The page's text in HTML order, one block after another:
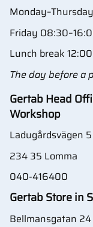
Friday
Lunch break
The day before a
Gertab Head
Workshop
Ladugårdsvägen 5
234 35 Lomma
040-416400
Gertab Store in
Bellmansgatan 24